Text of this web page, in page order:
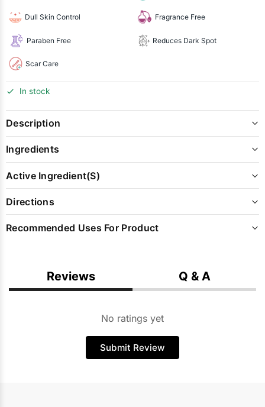
Dull Skin Control Fragrance Free
Paraben Free Reduces Dark Spot
Scar Care
In stock
Description
Ingredients
Active Ingredient(s)
Directions
Recommended Uses For Product
Reviews Q & A
No ratings yet
Submit Review